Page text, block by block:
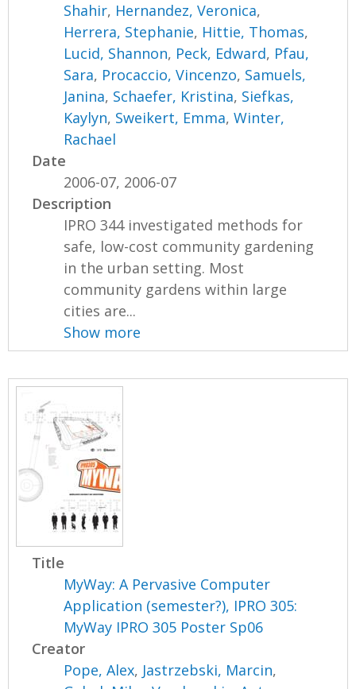
Shahir, Hernandez, Veronica,
Herrera, Stephanie, Hittie, Thomas,
Lucid, Shannon, Peck, Edward, Pfau,
Sara, Procaccio, Vincenzo, Samuels,
Janina, Schaefer, Kristina, Siefkas,
Kaylyn, Sweikert, Emma,Winter,
Rachael
Date
2006-07, 2006-07
Description
IPRO 344 investigated methods for
safe, low-cost community gardening
in the urban setting. Most
community gardens within large
cities are...
Show more
Title
MyWay: A Pervasive Computer
Application (semester?), IPRO 305:
MyWay IPRO 305 Poster Sp06
Creator
Pope, Alex, Jastrzebski, Marcin,